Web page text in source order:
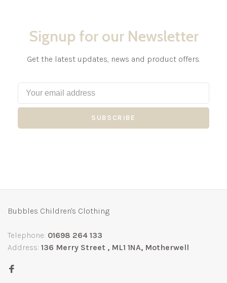
Signup for our Newsletter
Get the latest updates, news and product offers.
SUBSCRIBE
Bubbles Children's Clothing
Telephone: 01698 264 133
Address: 136 Merry Street , ML1 1NA, Motherwell